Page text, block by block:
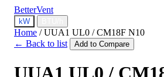
BetterVent
kW
Home / UUA1 UL0 / CM18F N10
← Back to list
Add to Compare